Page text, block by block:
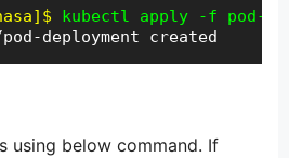
kubectl apply -f pod-
deployment created
using below command. If